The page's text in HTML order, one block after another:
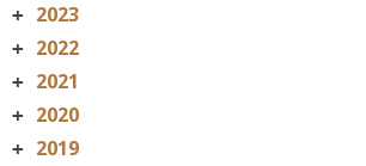
+ 2023
+ 2022
+ 2021
+ 2020
+ 2019